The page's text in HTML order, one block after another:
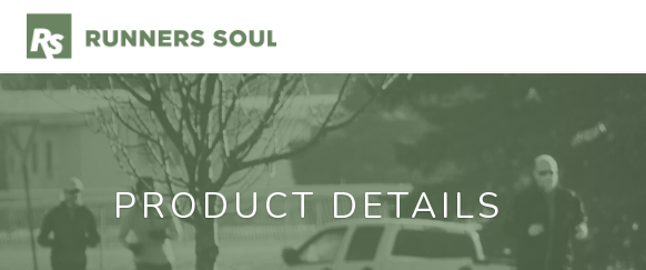
PRODUCT DETAILS